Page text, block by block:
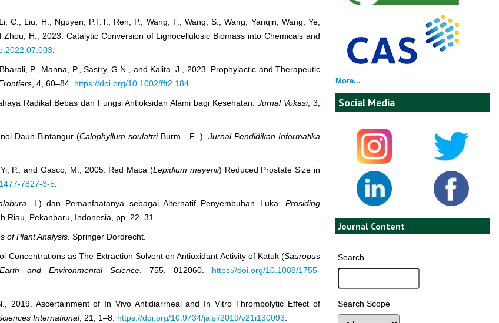
More...
Social Media
Journal Content
Search
Search Scope
Liu, H., Nguyen, P.T.T., Ren, P., Wang, F., Wang, S., Wang, Yanqin, Wang, Ye,
H., 2023. Catalytic Conversion of Lignocellulosic Biomass into Chemicals and
P., Manna, P., Sastry, G.N., and Kalita, J., 2023. Prophylactic and Therapeutic
, 4, 60–84. https://doi.org/10.1002/fft2.184
Radikal Bebas dan Fungsi Antioksidan Alami bagi Kesehatan.Jurnal Vokasi, 3,
Daun Bintangur (Calophyllum soulattriBurm . F .). Jurnal Pendidikan Informatika
P., and Gasco, M., 2005. Red Maca (Lepidium meyenii) Reduced Prostate Size in
7827-3-5
.L) dan Pemanfaatanya sebagai Alternatif Penyembuhan Luka. Prosiding
Riau, Pekanbaru, Indonesia, pp. 22–31.
of Plant Analysis . Springer Dordrecht.
Concentrations as The Extraction Solvent on Antioxidant Activity of Katuk (Sauropus
and Environmental Science , 755, 012060. https://doi.org/10.1088/1755-
2019. Ascertainment of In Vivo Antidiarrheal and In Vitro Thrombolytic Effect of
International, 21, 1–8. https://doi.org/10.9734/jalsi/2019/v21i130093